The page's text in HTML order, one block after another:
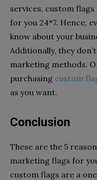
services, custom
for you 24*7. Hence,
know about your
Additionally, they
marketing methods.
purchasing custom
as you want.
Conclusion
These are the 5
marketing flags for
custom flags are a